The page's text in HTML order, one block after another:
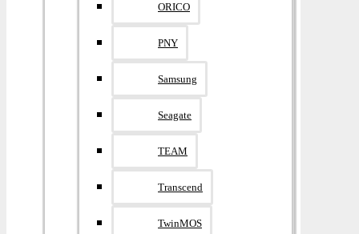
ORICO
PNY
Samsung
Seagate
TEAM
Transcend
TwinMOS